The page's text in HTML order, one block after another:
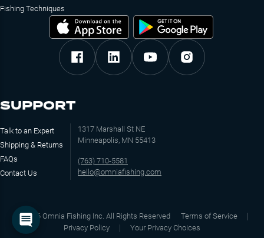
Fishing Techniques
SUPPORT
Talk to an Expert
Shipping & Returns
FAQs
Contact Us
1317 Marshall St NE
Minneapolis, MN 55413
(763) 710-5581
hello@omniafishing.com
©2026 Omnia Fishing Inc. All Rights Reserved
Terms of Service
Privacy Policy
Your Privacy Choices